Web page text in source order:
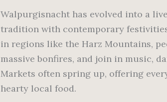
Walpurgisnacht has evolved into a
tradition with contemporary
in regions like the Harz Mountains,
massive bonfires, and join in music,
Markets often spring up, offering
hearty local food.